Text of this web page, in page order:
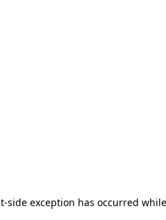
side exception has occurred